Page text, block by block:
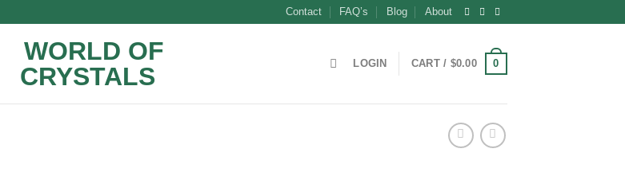
Contact FAQ’s Blog About
LOGIN CART / $0.00 0